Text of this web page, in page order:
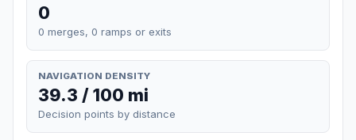
0
0 merges, 0 ramps or exits
NAVIGATION DENSITY
39.3 / 100 mi
Decision points by distance